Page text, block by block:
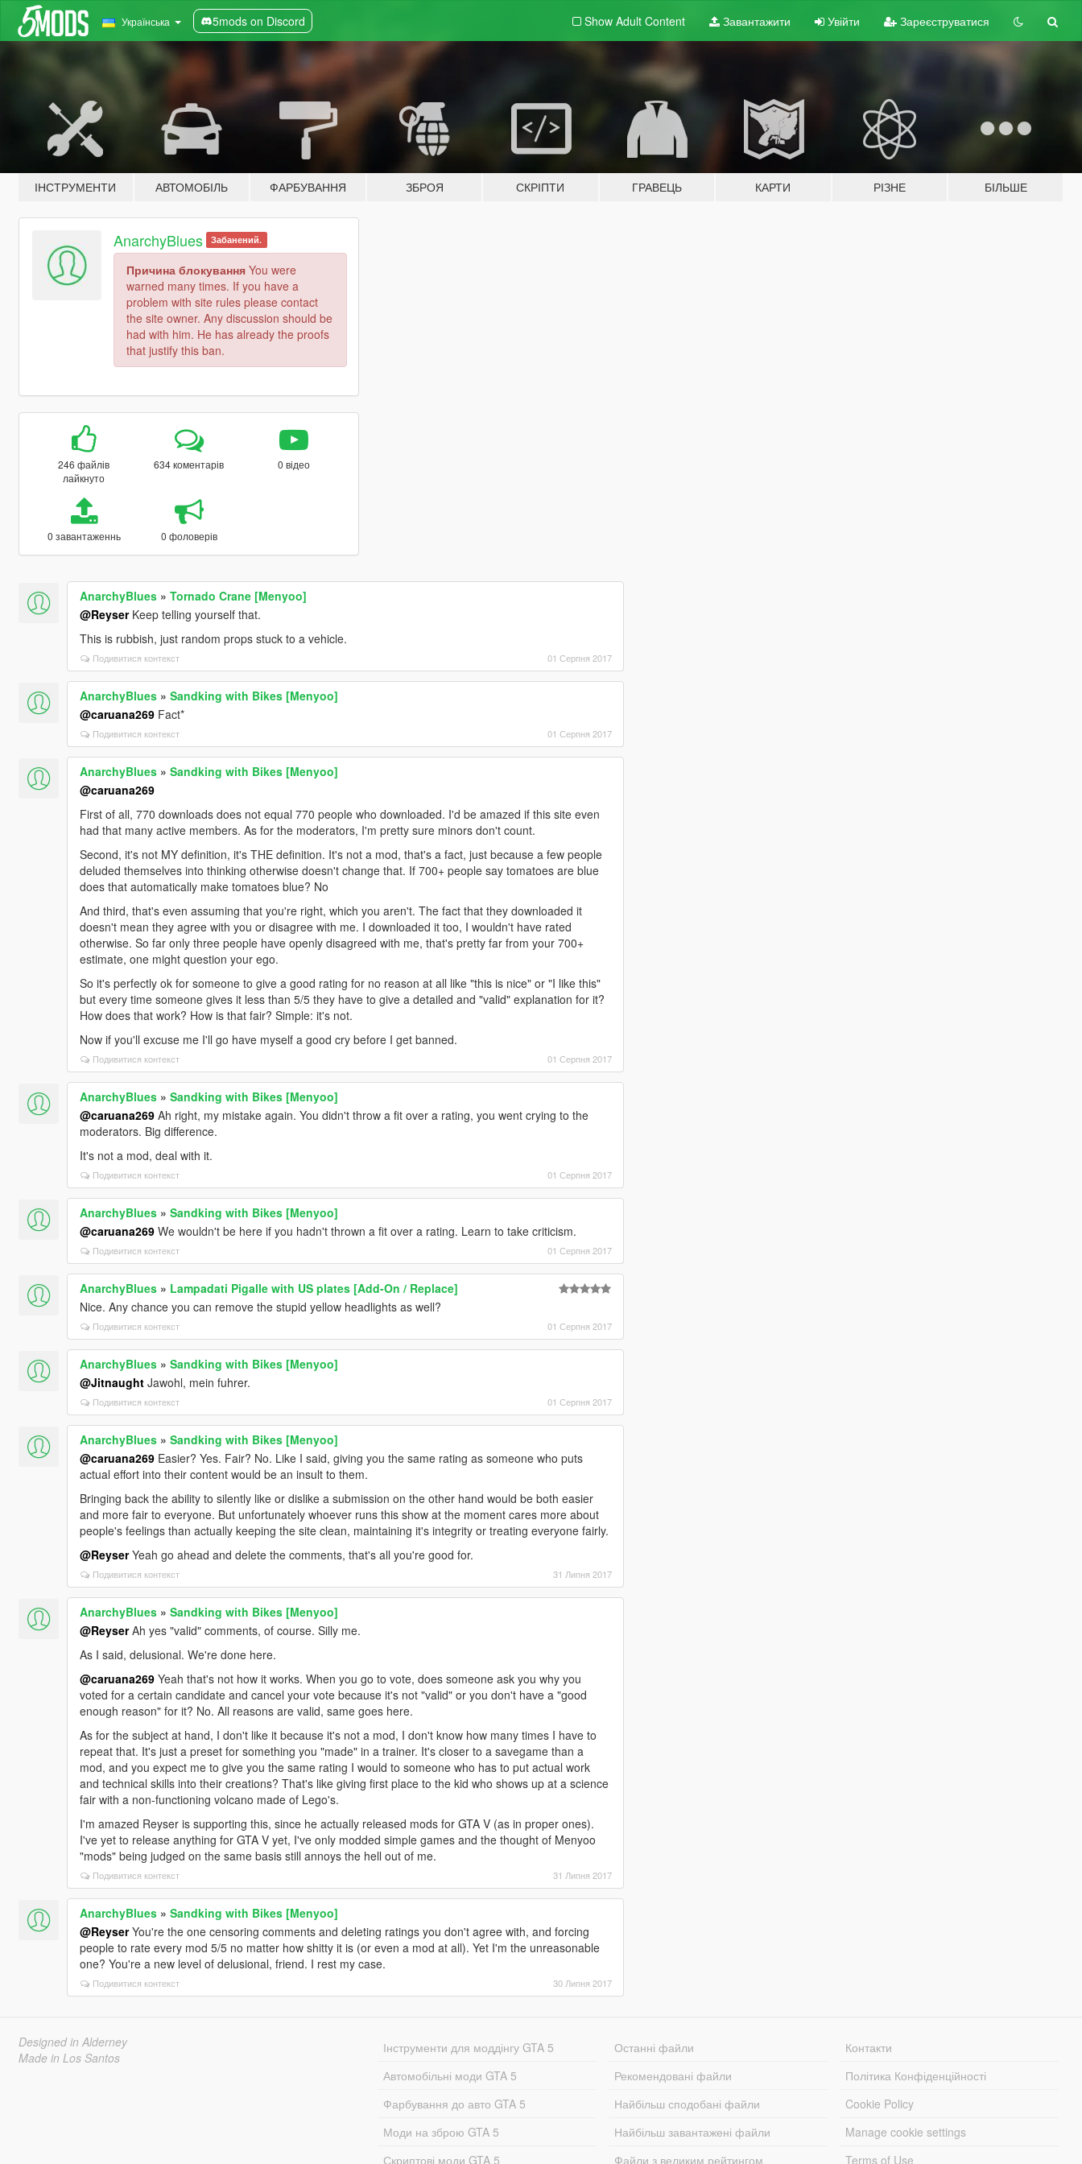
Українська 5mods on Discord Show Adult Content Завантажити Увійти Зареєструватися
ІНСТРУМЕНТИ АВТОМОБІЛЬ ФАРБУВАННЯ ЗБРОЯ СКРІПТИ ГРАВЕЦЬ КАРТИ РІЗНЕ БІЛЬШЕ
AnarchyBlues Забанений.
Причина блокування You were
warned many times. If you have a
problem with site rules please contact
the site owner. Any discussion should be
had with him. He has already the proofs
that justify this ban.
246 файлів
лайкнуто
634 коментарів 0 відео
0 завантаженнь 0 фоловерів
AnarchyBlues» Tornado Crane [Menyoo]
@ReyserKeep telling yourself that.
This is rubbish, just random props stuck to a vehicle.
Подивитися контекст 01 Серпня 2017
AnarchyBlues» Sandking with Bikes [Menyoo]
@caruana269Fact*
Подивитися контекст 01 Серпня 2017
AnarchyBlues» Sandking with Bikes [Menyoo]
@caruana269
First of all, 770 downloads does not equal 770 people who downloaded. I'd be amazed if this site even
had that many active members. As for the moderators, I'm pretty sure minors don't count.
Second, it's not MY definition, it's THE definition. It's not a mod, that's a fact, just because a few people
deluded themselves into thinking otherwise doesn't change that. If 700+ people say tomatoes are blue
does that automatically make tomatoes blue? No
And third, that's even assuming that you're right, which you aren't. The fact that they downloaded it
doesn't mean they agree with you or disagree with me. I downloaded it too, I wouldn't have rated
otherwise. So far only three people have openly disagreed with me, that's pretty far from your 700+
estimate, one might question your ego.
So it's perfectly ok for someone to give a good rating for no reason at all like "this is nice" or "I like this"
but every time someone gives it less than 5/5 they have to give a detailed and "valid" explanation for it?
How does that work? How is that fair? Simple: it's not.
Now if you'll excuse me I'll go have myself a good cry before I get banned.
Подивитися контекст 01 Серпня 2017
AnarchyBlues» Sandking with Bikes [Menyoo]
@caruana269Ah right, my mistake again. You didn't throw a fit over a rating, you went crying to the
moderators. Big difference.
It's not a mod, deal with it.
Подивитися контекст 01 Серпня 2017
AnarchyBlues» Sandking with Bikes [Menyoo]
@caruana269We wouldn't be here if you hadn't thrown a fit over a rating. Learn to take criticism.
Подивитися контекст 01 Серпня 2017
AnarchyBlues» Lampadati Pigalle with US plates [Add-On / Replace]
Nice. Any chance you can remove the stupid yellow headlights as well?
Подивитися контекст 01 Серпня 2017
AnarchyBlues» Sandking with Bikes [Menyoo]
@JitnaughtJawohl, mein fuhrer.
Подивитися контекст 01 Серпня 2017
AnarchyBlues» Sandking with Bikes [Menyoo]
@caruana269Easier? Yes. Fair? No. Like I said, giving you the same rating as someone who puts
actual effort into their content would be an insult to them.
Bringing back the ability to silently like or dislike a submission on the other hand would be both easier
and more fair to everyone. But unfortunately whoever runs this show at the moment cares more about
people's feelings than actually keeping the site clean, maintaining it's integrity or treating everyone fairly.
@ReyserYeah go ahead and delete the comments, that's all you're good for.
Подивитися контекст 31 Липня 2017
AnarchyBlues» Sandking with Bikes [Menyoo]
@ReyserAh yes "valid" comments, of course. Silly me.
As I said, delusional. We're done here.
@caruana269Yeah that's not how it works. When you go to vote, does someone ask you why you
voted for a certain candidate and cancel your vote because it's not "valid" or you don't have a "good
enough reason" for it? No. All reasons are valid, same goes here.
As for the subject at hand, I don't like it because it's not a mod, I don't know how many times I have to
repeat that. It's just a preset for something you "made" in a trainer. It's closer to a savegame than a
mod, and you expect me to give you the same rating I would to someone who has to put actual work
and technical skills into their creations? That's like giving first place to the kid who shows up at a science
fair with a non-functioning volcano made of Lego's.
I'm amazed Reyser is supporting this, since he actually released mods for GTA V (as in proper ones).
I've yet to release anything for GTA V yet, I've only modded simple games and the thought of Menyoo
"mods" being judged on the same basis still annoys the hell out of me.
Подивитися контекст 31 Липня 2017
AnarchyBlues» Sandking with Bikes [Menyoo]
@ReyserYou're the one censoring comments and deleting ratings you don't agree with, and forcing
people to rate every mod 5/5 no matter how shitty it is (or even a mod at all). Yet I'm the unreasonable
one? You're a new level of delusional, friend. I rest my case.
Подивитися контекст 30 Липня 2017
Designed in Alderney
Made in Los Santos
Інструменти для моддінгу GTA 5
Автомобільні моди GTA 5
Фарбування до авто GTA 5
Моди на зброю GTA 5
Скриптові моди GTA 5
Останні файли
Рекомендовані файли
Найбільш сподобані файли
Найбільш завантажені файли
Файли з великим рейтингом
Контакти
Політика Конфіденційності
Cookie Policy
Manage cookie settings
Terms of Use